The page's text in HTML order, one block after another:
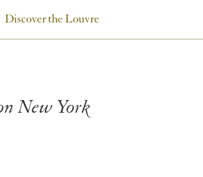
Discover the Louvre
New York